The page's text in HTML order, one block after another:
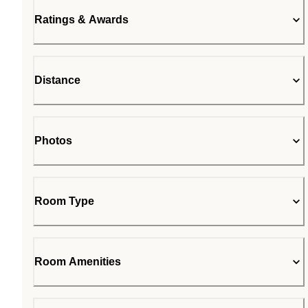
Ratings & Awards
Distance
Photos
Room Type
Room Amenities